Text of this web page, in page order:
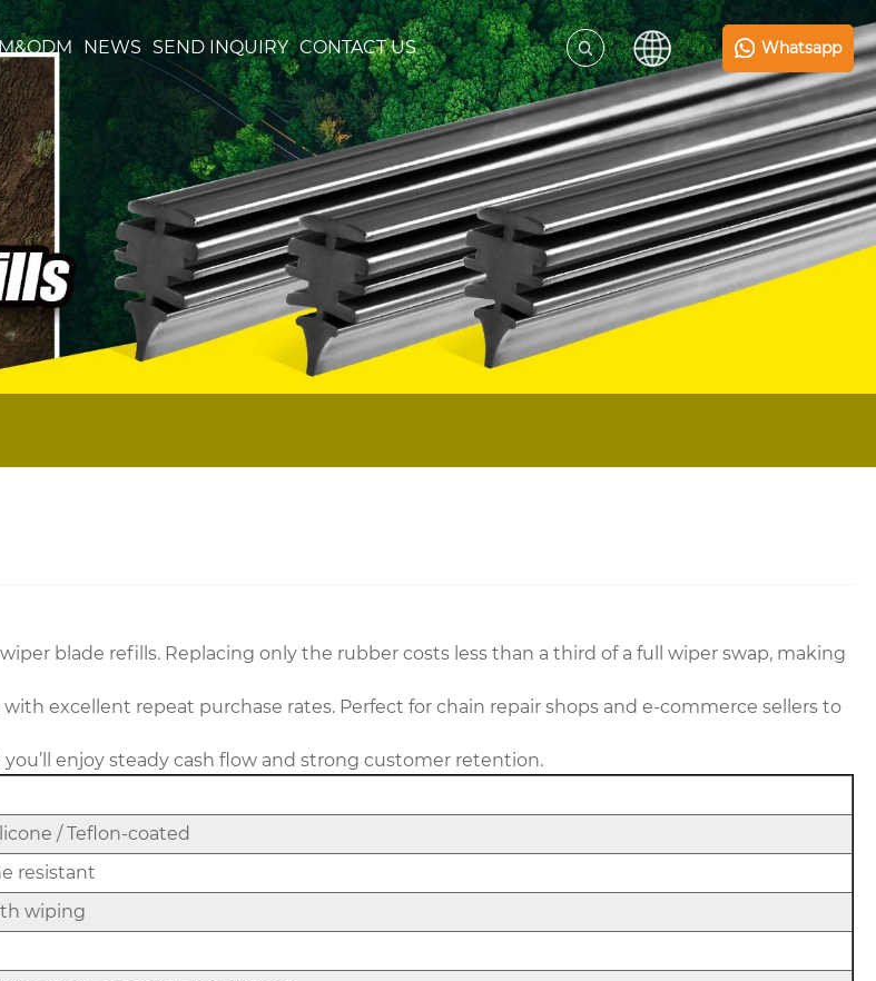
NEWS SEND INQUIRY CONTACT US Whatsapp
blade refills. Replacing only the rubber costs less than a third of a full wiper swap, making
excellent repeat purchase rates. Perfect for chain repair shops and e-commerce sellers to
enjoy steady cash flow and strong customer retention.
/ Teflon-coated
resistant
wiping